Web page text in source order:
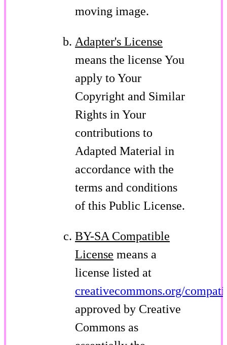
moving image.
Adapter's License
means the license You
apply to Your
Copyright and Similar
Rights in Your
contributions to
Adapted Material in
accordance with the
terms and conditions
of this Public License.
BY-SA Compatible
License means a
license listed at
creativecommons.org/
approved by Creative
Commons as